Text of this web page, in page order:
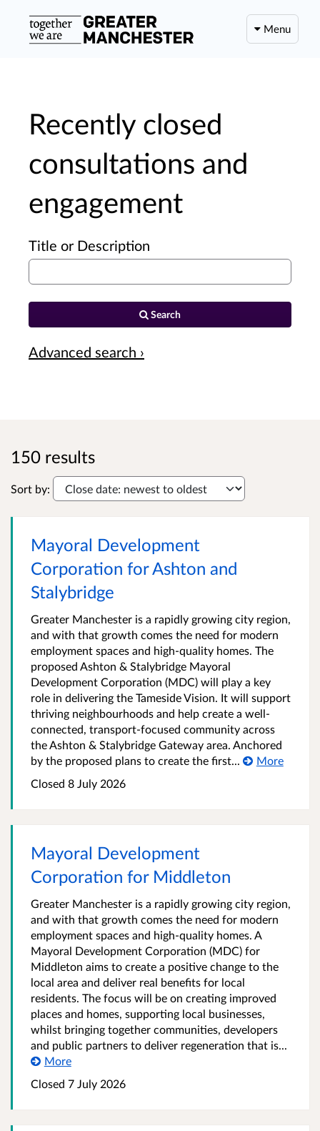
Menu
Recently closed
consultations and
engagement
Title or Description
Search
Advanced search ›
150 results
Sort by:
Mayoral Development
Corporation for Ashton and
Stalybridge
Greater Manchester is a rapidly growing city region,
and with that growth comes the need for modern
employment spaces and high-quality homes. The
proposed Ashton & Stalybridge Mayoral
Development Corporation (MDC) will play a key
role in delivering the Tameside Vision. It will support
thriving neighbourhoods and help create a well-
connected, transport‑focused community across
the Ashton & Stalybridge Gateway area. Anchored
by the proposed plans to create the first...
More
Closed 8 July 2026
Mayoral Development
Corporation for Middleton
Greater Manchester is a rapidly growing city region,
and with that growth comes the need for modern
employment spaces and high-quality homes. A
Mayoral Development Corporation (MDC) for
Middleton aims to create a positive change to the
local area and deliver real benefits for local
residents. The focus will be on creating improved
places and homes, supporting local businesses,
whilst bringing together communities, developers
and public partners to deliver regeneration that is...
More
Closed 7 July 2026